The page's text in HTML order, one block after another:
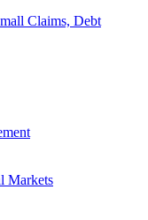
Claims, Debt
Markets